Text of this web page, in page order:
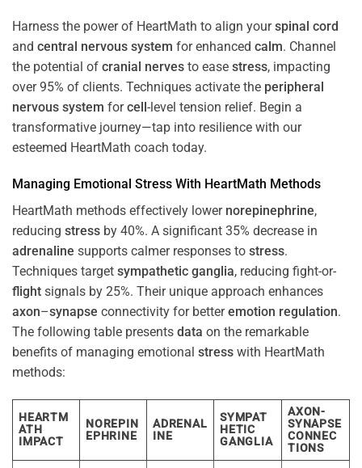
Harness the power of HeartMath to align yourspinal cord
and central nervous system for enhanced calm. Channel
the potential of cranial nerves to ease stress, impacting
over 95% of clients. Techniques activate the peripheral
nervous system forcell-level tension relief. Begin a
transformative journey—tap into resilience with our
esteemed HeartMath coach today.
Managing Emotional Stress With HeartMath Methods
HeartMath methods effectively lower norepinephrine,
reducing stress by 40%. A significant 35% decrease in
adrenaline supports calmer responses to stress.
Techniques target sympathetic ganglia, reducing fight-or-
flight signals by 25%. Their unique approach enhances
axon–synapse connectivity for betteremotion regulation.
The following table presents data on the remarkable
benefits of managing emotional stress with HeartMath
methods:
HEARTM
ATH
IMPACT
NOREPIN
EPHRINE
ADRENAL
INE
SYMPAT
HETIC
GANGLIA
AXON-
SYNAPSE
CONNEC
TIONS